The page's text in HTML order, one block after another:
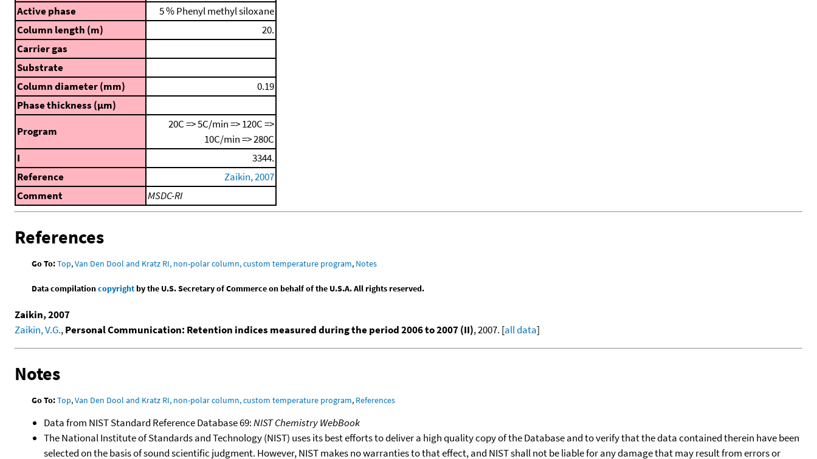
Active phase
5 % Phenyl methyl siloxane
Column length (m)
20.
Carrier gas
Substrate
Column diameter (mm)
0.19
Phase thickness (μm)
Program
20C => 5C/min => 120C =>
10C/min => 280C
I
3344.
Reference
Zaikin, 2007
Comment
MSDC-RI
References
Go To:Top,Van Den Dool and Kratz RI, non-polar column, custom temperature program, Notes
Data compilationcopyrightby the U.S. Secretary of Commerce on behalf of the U.S.A. All rights reserved.
Zaikin, 2007
Zaikin, V.G.,Personal Communication: Retention indices measured during the period 2006 to 2007 (II), 2007. [all data]
Notes
Go To:Top,Van Den Dool and Kratz RI, non-polar column, custom temperature program, References
Data from NIST Standard Reference Database 69:NIST Chemistry WebBook
The National Institute of Standards and Technology (NIST) uses its best efforts to deliver a high quality copy of the Database and to verify that the data contained therein have been
selected on the basis of sound scientific judgment. However, NIST makes no warranties to that effect, and NIST shall not be liable for any damage that may result from errors or